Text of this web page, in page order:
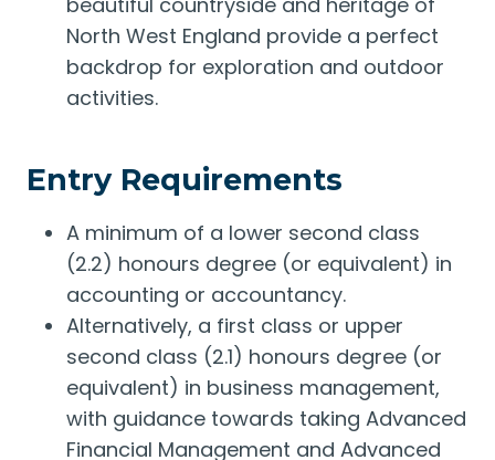
North West England provide a perfect
backdrop for exploration and outdoor
activities.
Entry Requirements
A minimum of a lower second class
(2.2) honours degree (or equivalent) in
accounting or accountancy.
Alternatively, a first class or upper
second class (2.1) honours degree (or
equivalent) in business management,
with guidance towards taking Advanced
Financial Management and Advanced